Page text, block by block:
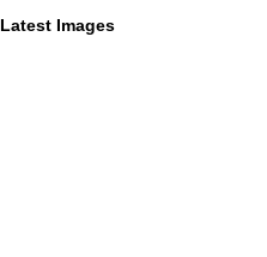
Latest Images